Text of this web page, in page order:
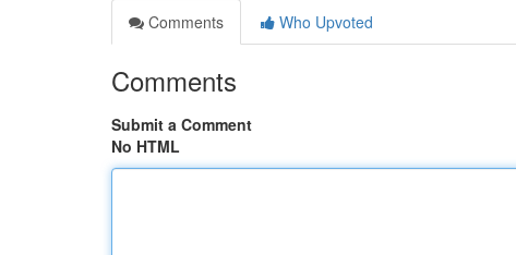
Comments
Who Upvoted
Comments
Submit a Comment
No HTML